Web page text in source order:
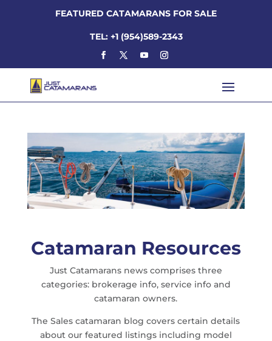
FEATURED CATAMARANS FOR SALE
TEL: +1 (954)589-2343
Catamaran Resources
Just Catamarans news comprises three
categories: brokerage info, service info and
catamaran owners.
The Sales catamaran blog covers certain details
about our featured listings including model